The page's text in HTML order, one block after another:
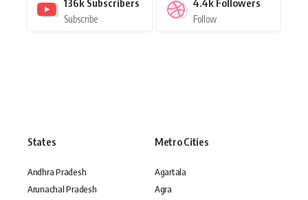
Subscribe Follow
States
Andhra Pradesh
Arunachal Pradesh
Metro Cities
Agartala
Agra